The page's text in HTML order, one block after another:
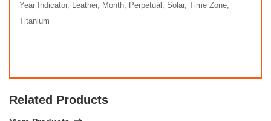
Year Indicator, Leather, Month, Perpetual, Solar, Time Zone,
Titanium
Related Products